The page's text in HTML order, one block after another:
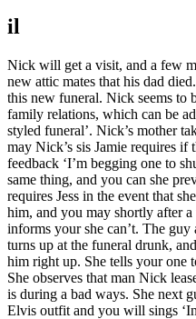
il
Nick will get a visit, and a few
new attic mates that his dad
this new funeral. Nick seems to
family relations, which can be
styled funeral’. Nick’s mother
may Nick’s sis Jamie requires
feedback ‘I’m begging one to
same thing, and you can she
requires Jess in the event that
him, and you may shortly after a
informs your she can’t. The
turns up at the funeral drunk,
him right up. She tells your one
She observes that man Nick
is during a bad ways. She next
Elvis outfit and you will sings